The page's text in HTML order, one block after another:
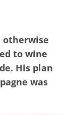
to wine
His plan
was